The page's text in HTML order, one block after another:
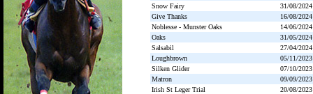
Snow Fairy
31/08/2024
Give Thanks
16/08/2024
Noblesse - Munster Oaks
14/06/2024
Oaks
31/05/2024
Salsabil
27/04/2024
Loughbrown
05/11/2023
Silken Glider
07/10/2023
Matron
09/09/2023
Irish St Leger Trial
20/08/2023